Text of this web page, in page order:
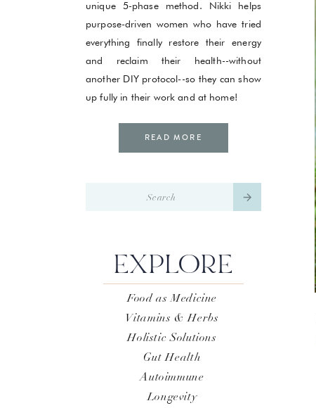
unique 5-phase method. Nikki helps
purpose-driven women who have tried
everything finally restore their energy
and reclaim their health--without
another DIY protocol--so they can show
up fully in their work and at home!
READ MORE
EXPLORE
Food as Medicine
Vitamins & Herbs
Holistic Solutions
Gut Health
Autoimmune
Longevity